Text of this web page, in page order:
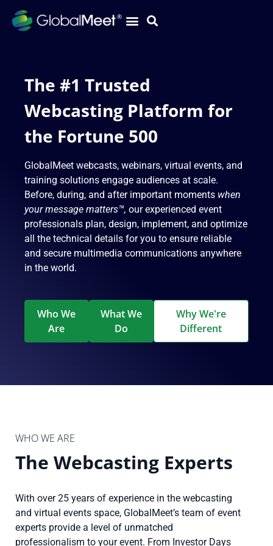
The #1 Trusted
Webcasting Platform for
the Fortune 500
GlobalMeet webcasts, webinars, virtual events, and
training solutions engage audiences at scale.
Before, during, and after important moments when
your message matters™, our experienced event
professionals plan, design, implement, and optimize
all the technical details for you to ensure reliable
and secure multimedia communications anywhere
in the world.
Who We
Are
What We
Do
Why We're
Different
WHO WE ARE
The Webcasting Experts
With over 25 years of experience in the webcasting
and virtual events space, GlobalMeet’s team of event
experts provide a level of unmatched
professionalism to your event. From Investor Days